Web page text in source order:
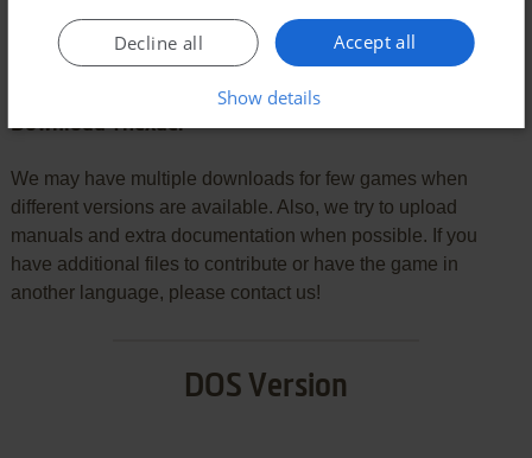
SEND COMMENT
Download Thexder
We may have multiple downloads for few games when
different versions are available. Also, we try to upload
manuals and extra documentation when possible. If you
have additional files to contribute or have the game in
another language, please contact us!
DOS Version
Accept all
Decline all
Show details